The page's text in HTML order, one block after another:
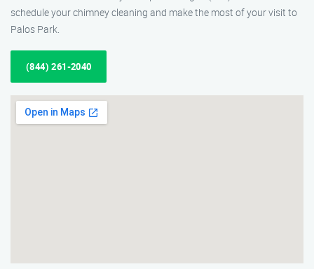
schedule your chimney cleaning and make the most of your visit to
Palos Park.
(844) 261-2040